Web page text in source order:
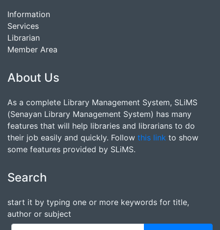
Information
Services
Librarian
Member Area
About Us
As a complete Library Management System, SLiMS
(Senayan Library Management System) has many
features that will help libraries and librarians to do
their job easily and quickly. Follow this link to show
some features provided by SLiMS.
Search
start it by typing one or more keywords for title,
author or subject